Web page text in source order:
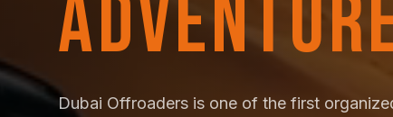
Dubai Offroaders is one of the first